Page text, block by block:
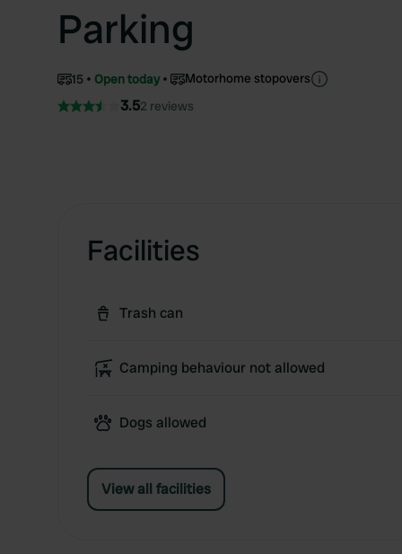
Parking
15 Open today Motorhome stopovers
3.52 reviews
Facilities
Trash can
Camping behaviour not allowed
Dogs allowed
View all facilities